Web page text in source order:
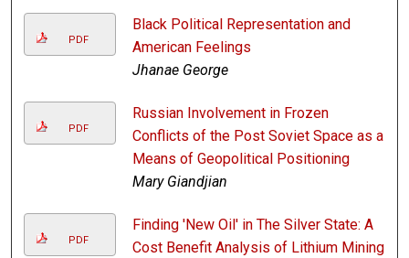
PDF
Black Political Representation and
American Feelings
Jhanae George
PDF
Russian Involvement in Frozen
Conflicts of the Post Soviet Space as a
Means of Geopolitical Positioning
Mary Giandjian
PDF
Finding 'New Oil' in The Silver State: A
Cost Benefit Analysis of Lithium Mining